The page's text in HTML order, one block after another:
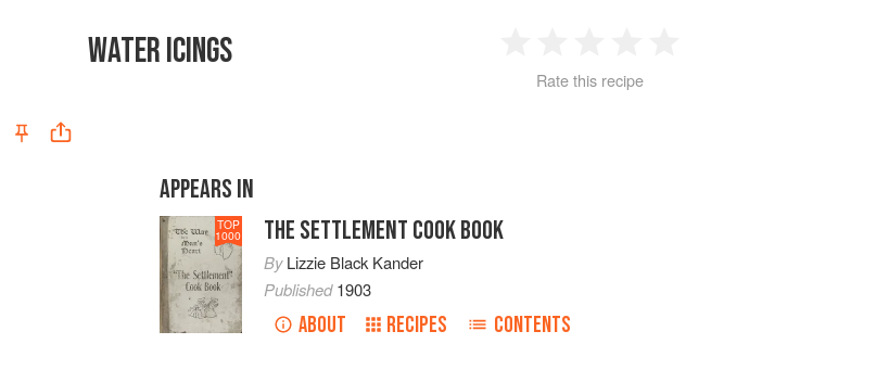
WATER ICINGS
2 3 4
Rate this recipe
APPEARS IN
TOP
1000 THE SETTLEMENT COOK BOOK
ByLizzie Black Kander
Published1903
ABOUT RECIPES CONTENTS